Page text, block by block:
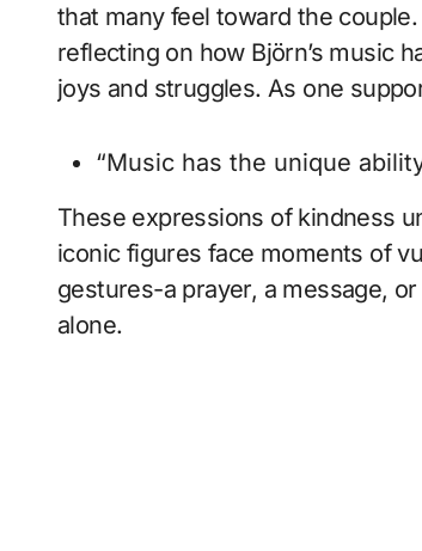
that many feel toward the
reflecting on how Björn’s music
joys and struggles. As one
“Music has the unique
These expressions of kindness
iconic figures face moments of
gestures-a prayer, a message,
alone.